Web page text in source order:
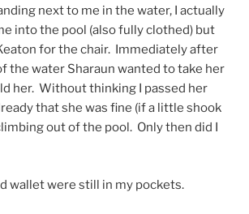
next to me in the water, I actually
into the pool (also fully clothed) but
for the chair. Immediately after
the water Sharaun wanted to take her
her. Without thinking I passed her
that she was fine (if a little shook
out of the pool. Only then did I
wallet were still in my pockets.